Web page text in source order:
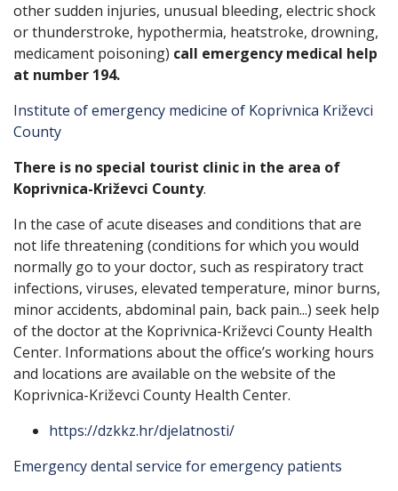
other sudden injuries, unusual bleeding, electric shock
or thunderstroke, hypothermia, heatstroke, drowning,
medicament poisoning) call emergency medical help
at number 194.
Institute of emergency medicine of Koprivnica Križevci
County
There is no special tourist clinic in the area of ​​
Koprivnica-Križevci County.
In the case of acute diseases and conditions that are
not life threatening (conditions for which you would
normally go to your doctor, such as respiratory tract
infections, viruses, elevated temperature, minor burns,
minor accidents, abdominal pain, back pain...) seek help
of the doctor at the Koprivnica-Križevci County Health
Center. Informations about the office’s working hours
and locations are available on the website of the
Koprivnica-Križevci County Health Center.
https://dzkkz.hr/djelatnosti/
Emergency dental service for emergency patients